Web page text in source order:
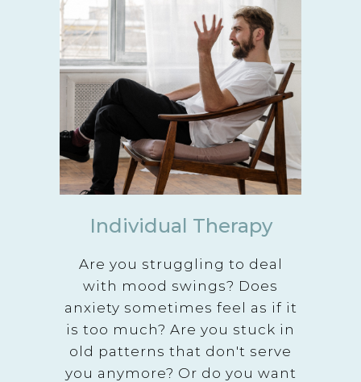
Individual Therapy
Are you struggling to deal
with mood swings? Does
anxiety sometimes feel as if it
is too much? Are you stuck in
old patterns that don't serve
you anymore? Or do you want